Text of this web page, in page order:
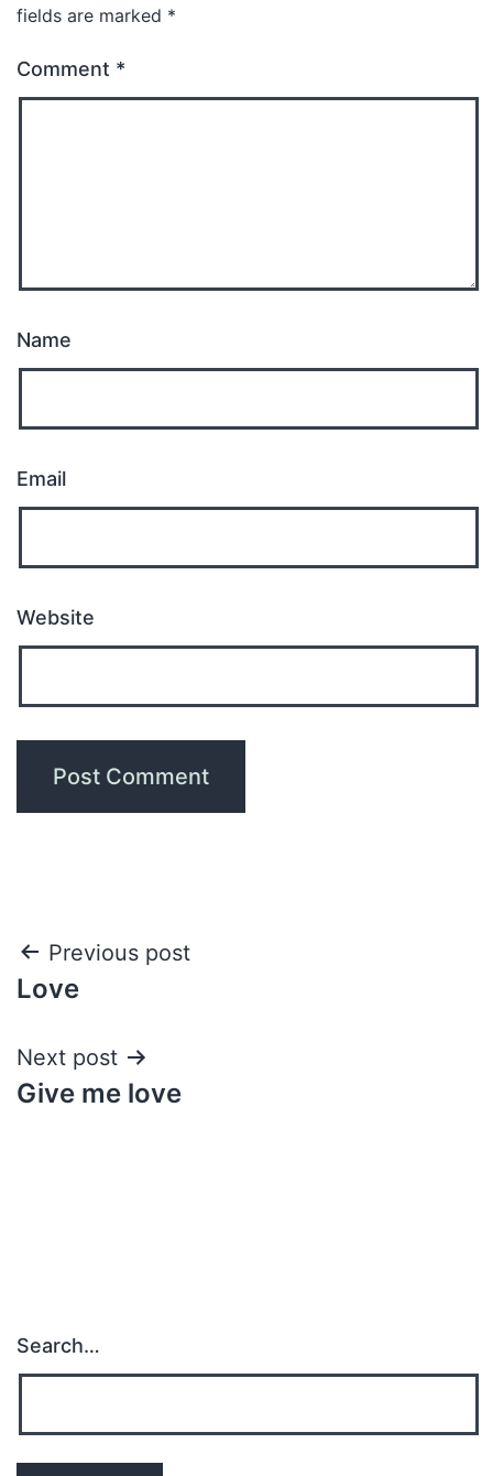
fields are marked *
Comment *
Name
Email
Website
Previous post
Love
Next post
Give me love
Search…